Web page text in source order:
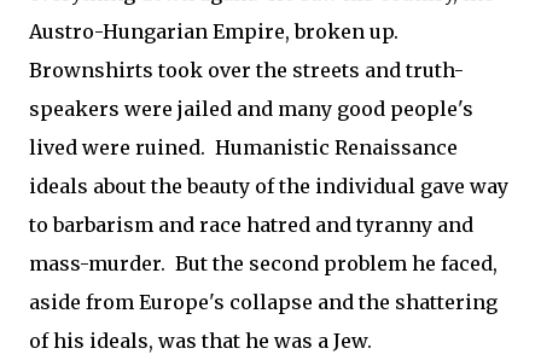
Austro-Hungarian Empire, broken up.
Brownshirts took over the streets and truth-
speakers were jailed and many good people's
lived were ruined. Humanistic Renaissance
ideals about the beauty of the individual gave way
to barbarism and race hatred and tyranny and
mass-murder. But the second problem he faced,
aside from Europe's collapse and the shattering
of his ideals, was that he was a Jew.